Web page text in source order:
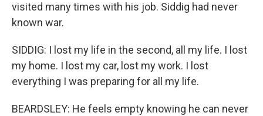
visited many times with his job. Siddig had never
known war.
SIDDIG: I lost my life in the second, all my life. I lost
my home. I lost my car, lost my work. I lost
everything I was preparing for all my life.
BEARDSLEY: He feels empty knowing he can never